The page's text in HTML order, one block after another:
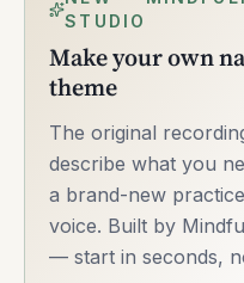
STUDIO
Make your own
theme
The original
describe what you
a brand-new
voice. Built by
— start in seconds,